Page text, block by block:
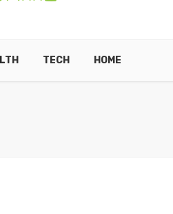
TECH HOME